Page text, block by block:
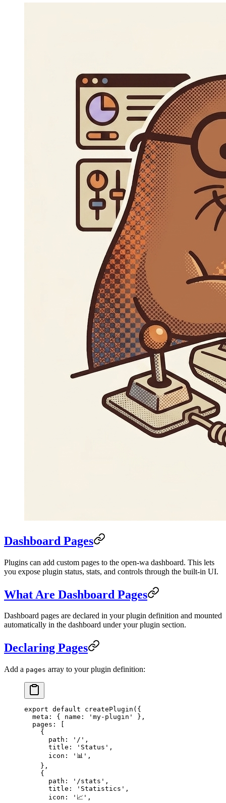
Dashboard Pages
Plugins can add custom pages to the open-wa dashboard. This lets
you expose plugin status, stats, and controls through the built-in UI.
What Are Dashboard Pages
Dashboard pages are declared in your plugin definition and mounted
automatically in the dashboard under your plugin section.
Declaring Pages
Add a pages array to your plugin definition:
export default createPlugin ({
  meta: { name:
'my-plugin'
},
  pages: [
    {
      path:
'/' ,
      title:
'Status' ,
      icon:
'📊' ,
    },
    {
      path:
'/stats' ,
      title:
'Statistics' ,
      icon:
'📈' ,